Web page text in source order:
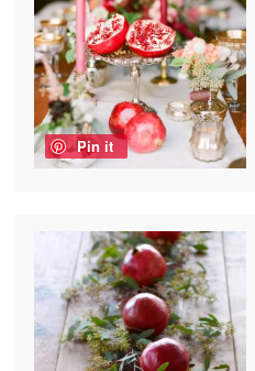
Pin it